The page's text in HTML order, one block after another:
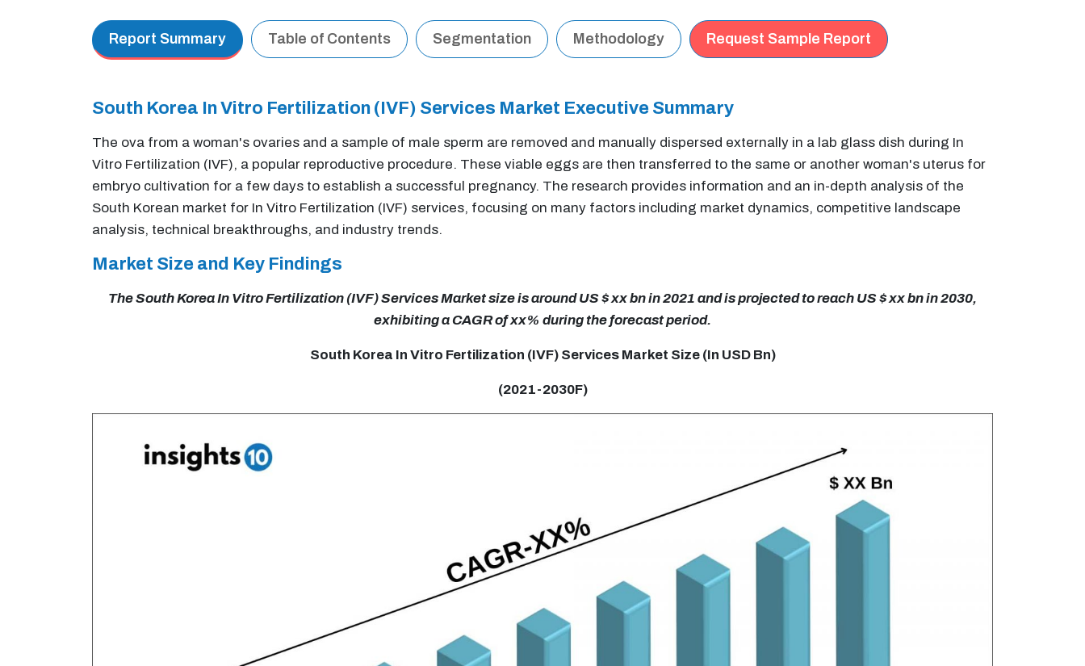
Report Summary Table of Contents Segmentation Methodology Request Sample Report
South Korea In Vitro Fertilization (IVF) Services Market Executive Summary
The ova from a woman's ovaries and a sample of male sperm are removed and manually dispersed externally in a lab glass dish during In
Vitro Fertilization (IVF), a popular reproductive procedure. These viable eggs are then transferred to the same or another woman's uterus for
embryo cultivation for a few days to establish a successful pregnancy. The research provides information and an in-depth analysis of the
South Korean market for In Vitro Fertilization (IVF) services, focusing on many factors including market dynamics, competitive landscape
analysis, technical breakthroughs, and industry trends.
Market Size and Key Findings
The South Korea In Vitro Fertilization (IVF) Services Market size is around US $ xx bn in 2021 and is projected to reach US $ xx bn in 2030,
exhibiting a CAGR of xx% during the forecast period.
South Korea In Vitro Fertilization (IVF) Services Market Size (In USD Bn)
(2021-2030F)